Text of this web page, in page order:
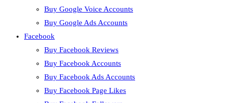
Buy Google Voice Accounts
Buy Google Ads Accounts
Facebook
Buy Facebook Reviews
Buy Facebook Accounts
Buy Facebook Ads Accounts
Buy Facebook Page Likes